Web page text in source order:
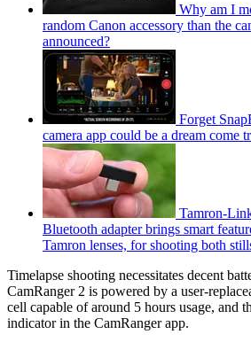
Why am I
random Canon accessory than the
announced?
Forget
camera app could be a dream come
Tamron-
Bluetooth adapter brings smart
Tamron lenses, for shooting both
Timelapse shooting necessitates decent
CamRanger 2 is powered by a user-
cell capable of around 5 hours usage, and
indicator in the CamRanger app.